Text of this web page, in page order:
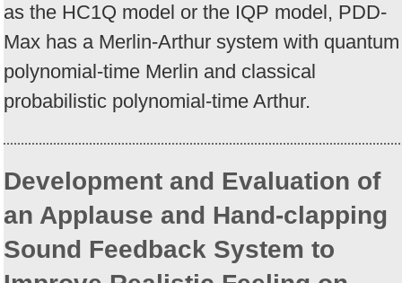
as the HC1Q model or the IQP model, PDD-
Max has a Merlin-Arthur system with quantum
polynomial-time Merlin and classical
probabilistic polynomial-time Arthur.
Development and Evaluation of
an Applause and Hand-clapping
Sound Feedback System to